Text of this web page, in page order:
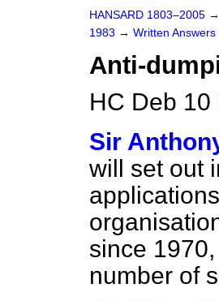
HANSARD 1803–2005 →
1983 → Written
Anti-
HC Deb
Sir
will set out
since
number of